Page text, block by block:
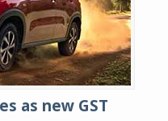
as new GST